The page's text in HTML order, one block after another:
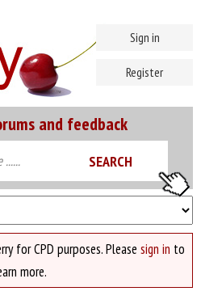
and feedback
Sign in
Register
for CPD purposes. Please sign in to
more.